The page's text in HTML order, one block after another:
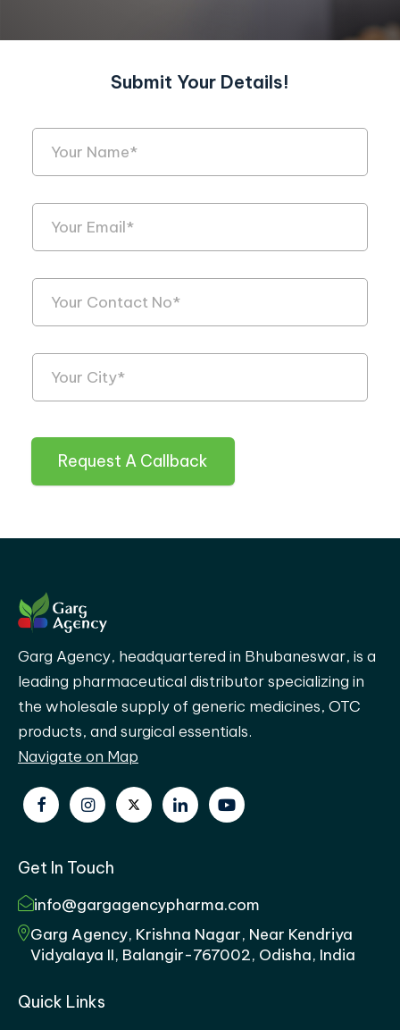
Submit Your Details!
Request A Callback
Garg Agency, headquartered in Bhubaneswar, is a
leading pharmaceutical distributor specializing in
the wholesale supply of generic medicines, OTC
products, and surgical essentials.
Navigate on Map
Get In Touch
info@gargagencypharma.com
Garg Agency, Krishna Nagar, Near Kendriya
Vidyalaya II, Balangir-767002, Odisha, India
Quick Links